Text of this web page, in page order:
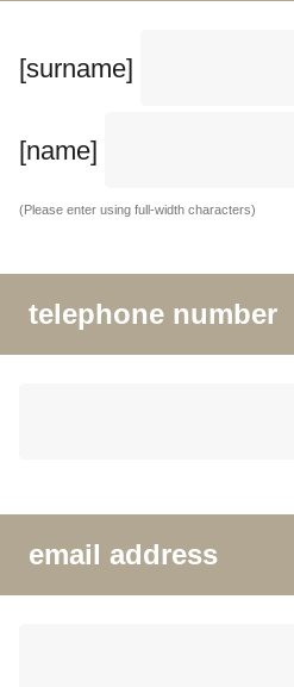
[surname]
[name]
(Please enter using full-width characters)
telephone number
email address